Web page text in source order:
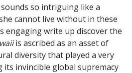
so intriguing like a
cannot live without in these
engaging write up discover the
is ascribed as an asset of
diversity that played a very
invincible global supremacy